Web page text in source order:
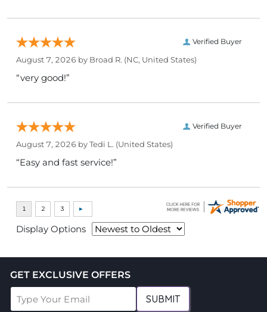
Verified Buyer
August 7, 2026 by Broad R. (NC, United States)
“very good!”
Verified Buyer
August 7, 2026 byTedi L. (United States)
“Easy and fast service!”
Display Options
GET EXCLUSIVE OFFERS
SUBMIT